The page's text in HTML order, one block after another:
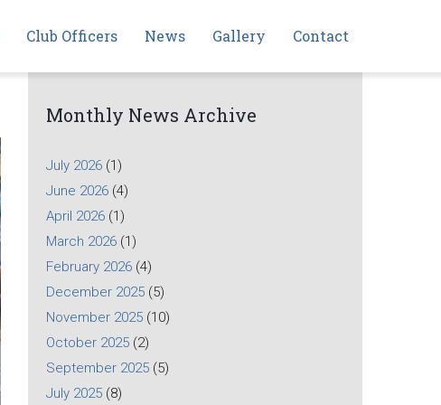
Club Officers News Gallery Contact
Monthly News Archive
July 2026 (1)
June 2026 (4)
April 2026 (1)
March 2026 (1)
February 2026 (4)
December 2025 (5)
November 2025 (10)
October 2025 (2)
September 2025 (5)
July 2025 (8)